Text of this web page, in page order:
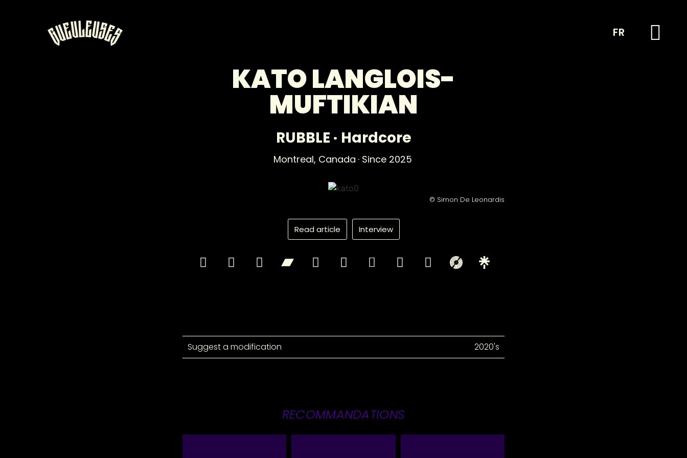
FR
KATO LANGLOIS-
MUFTIKIAN
RUBBLE · Hardcore
Montreal, Canada · Since 2025
© Simon De Leonardis
Read article Interview
Suggest a modification 2020's
RECOMMANDATIONS